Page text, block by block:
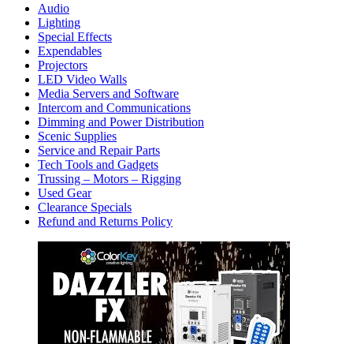
Audio
Lighting
Special Effects
Expendables
Projectors
LED Video Walls
Media Servers and Software
Intercom and Communications
Dimming and Power Distribution
Scenic Supplies
Service and Repair Parts
Tech Tools and Gadgets
Trussing – Motors – Rigging
Used Gear
Clearance Specials
Refund and Returns Policy